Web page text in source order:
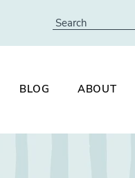
BLOG ABOUT